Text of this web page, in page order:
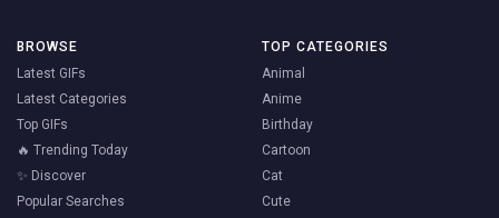
BROWSE
Latest GIFs
Latest Categories
Top GIFs
🔥 Trending Today
✨ Discover
Popular Searches
TOP CATEGORIES
Animal
Anime
Birthday
Cartoon
Cat
Cute